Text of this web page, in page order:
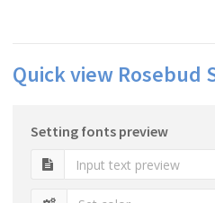
Quick view Rosebud
Setting fonts preview